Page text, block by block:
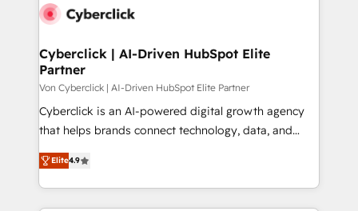
maximize profitability and adapt to your goals.
Cyberclick | AI-Driven HubSpot Elite
Partner
Von Cyberclick | AI-Driven HubSpot Elite Partner
Cyberclick is an AI-powered digital growth agency
that helps brands connect technology, data, and
creativity to achieve measurable results. Founded in
Barcelona and operating across Spain, LATAM, and
the UK, we support global companies in building
smarter marketing, sales, and customer success
Elite4.9